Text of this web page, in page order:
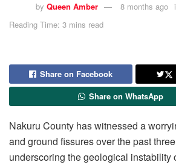
by Queen Amber 8 months ago
Reading Time: 3 mins read
Share on Facebook
Share on WhatsApp
Nakuru County has witnessed a
and ground fissures over the past
underscoring the geological instability